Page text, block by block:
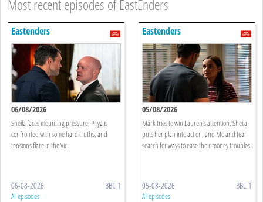
Most recent episodes of EastEnders
Eastenders
06/08/2026
Sheila faces mounting pressure, Priya is
confronted with some hard truths, and
tensions flare in the Vic.
06-08-2026 BBC 1
All episodes
Eastenders
05/08/2026
Mark tries to win Lauren’s attention, Sheila
puts her plan into action, and Mo and Jean
search for ways to ease their money troubles.
05-08-2026 BBC 1
All episodes